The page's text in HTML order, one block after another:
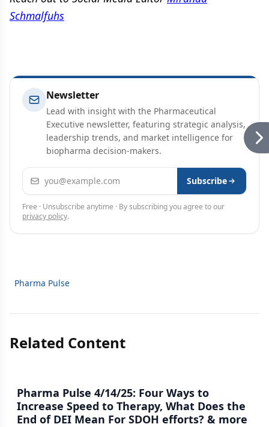
Schmalfuhs
Newsletter
Lead with insight with the Pharmaceutical
Executive newsletter, featuring strategic analysis,
leadership trends, and market intelligence for
biopharma decision-makers.
Email address Subscribe
Free · Unsubscribe anytime · By subscribing you agree to our
privacy policy.
Pharma Pulse
Related Content
Pharma Pulse 4/14/25: Four Ways to
Increase Speed to Therapy, What Does the
End of DEI Mean For SDOH efforts? & more